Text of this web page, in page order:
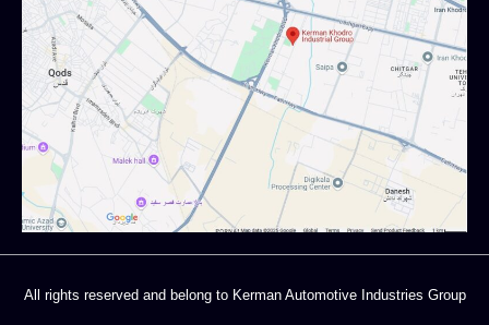
All rights reserved and belong to Kerman Automotive Industries Group